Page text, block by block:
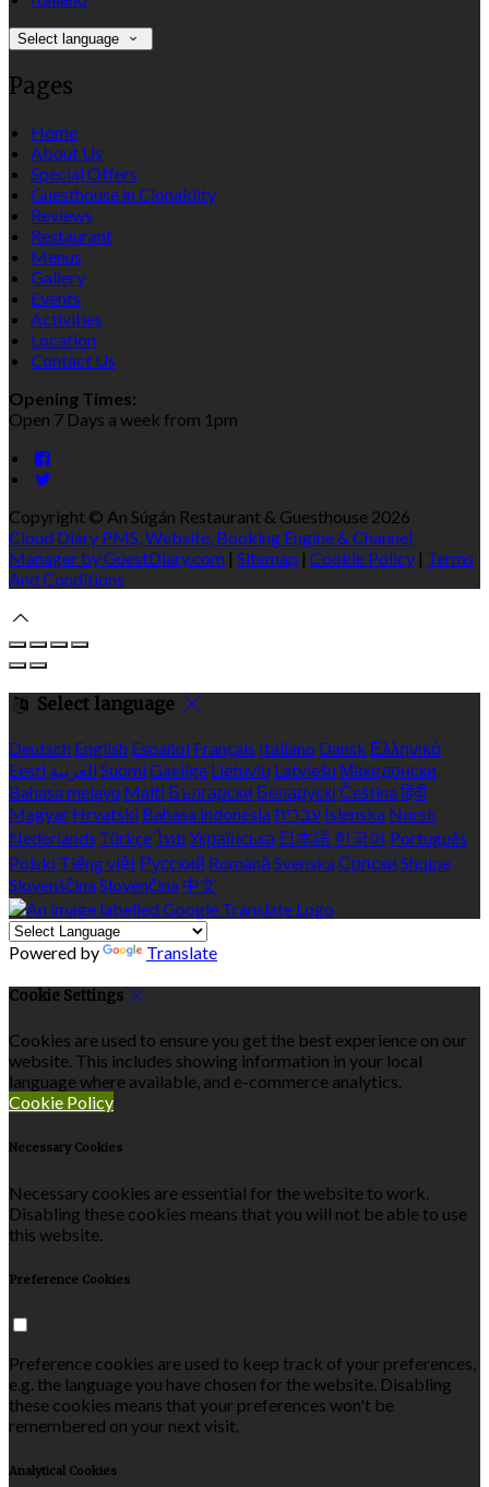
Select language
Pages
Home
About Us
Special Offers
Guesthouse in Clonakilty
Reviews
Restaurant
Menus
Gallery
Events
Activities
Location
Contact Us
Opening Times:
Open 7 Days a week from 1pm
Copyright © An Súgán Restaurant & Guesthouse 2026
Cloud Diary PMS, Website, Booking Engine & Channel
Manager by GuestDiary.com | Sitemap | Cookie Policy | Terms
And Conditions
Select language
Deutsch English Español Français Italiano Dansk Ελληνικά
Eesti العربية SuomiGaeilge Lietuvių Latviešu Македонски
Bahasa melayu Malti Български Беларускі Češtinaहिंदी
Magyar Hrvatski Bahasa indonesiaעברית Íslenska Norsk
Nederlands Türkçeไทย Українська 日本語 한국어 Português
Polski Tiếng việt Русский Română SvenskaСрпски Shqipe
SlovenščinaSlovenčina 中文
Powered by Translate
Cookie Settings
Cookies are used to ensure you get the best experience on our
website. This includes showing information in your local
language where available, and e-commerce analytics.
Cookie Policy
Necessary Cookies
Necessary cookies are essential for the website to work.
Disabling these cookies means that you will not be able to use
this website.
Preference Cookies
Preference cookies are used to keep track of your preferences,
e.g. the language you have chosen for the website. Disabling
these cookies means that your preferences won't be
remembered on your next visit.
Analytical Cookies